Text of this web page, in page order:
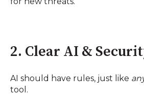
2. Clear AI &
AI should have rules, just like
tool.